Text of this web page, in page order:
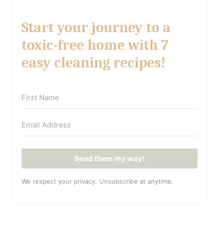
Start your journey to a
toxic-free home with 7
easy cleaning recipes!
Send them my way!
We respect your privacy. Unsubscribe at anytime.